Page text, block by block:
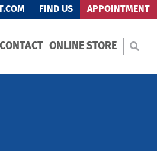
FIND US APPOINTMENT
CONTACT ONLINE STORE